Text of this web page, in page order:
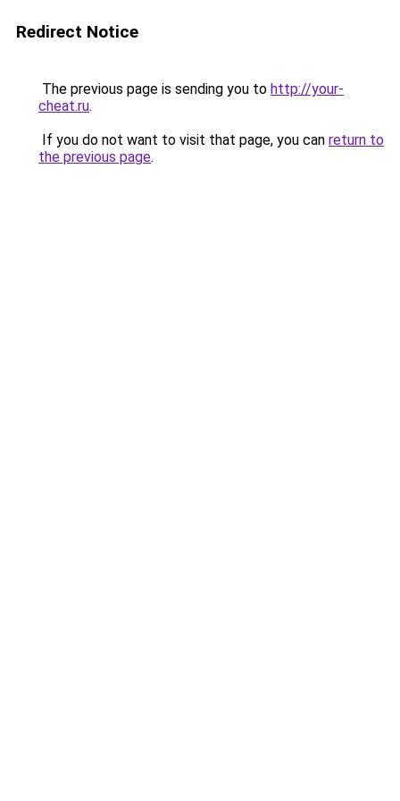
Redirect Notice
The previous page is sending you to http://your-
cheat.ru.
If you do not want to visit that page, you can return to
the previous page.